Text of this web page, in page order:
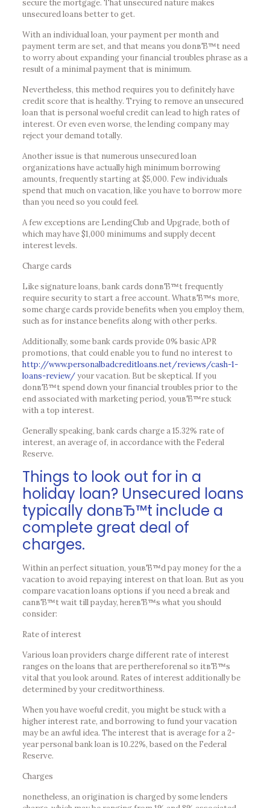
secure the mortgage. That unsecured nature makes
unsecured loans better to get.
With an individual loan, your payment per month and
payment term are set, and that means you donвЂ™t need
to worry about expanding your financial troubles phrase as a
result of a minimal payment that is minimum.
Nevertheless, this method requires you to definitely have
credit score that is healthy. Trying to remove an unsecured
loan that is personal woeful credit can lead to high rates of
interest. Or even even worse, the lending company may
reject your demand totally.
Another issue is that numerous unsecured loan
organizations have actually high minimum borrowing
amounts, frequently starting at $5,000. Few individuals
spend that much on vacation, like you have to borrow more
than you need so you could feel.
A few exceptions are LendingClub and Upgrade, both of
which may have $1,000 minimums and supply decent
interest levels.
Charge cards
Like signature loans, bank cards donвЂ™t frequently
require security to start a free account. WhatвЂ™s more,
some charge cards provide benefits when you employ them,
such as for instance benefits along with other perks.
Additionally, some bank cards provide 0% basic APR
promotions, that could enable you to fund no interest to
http://www.personalbadcreditloans.net/reviews/cash-1-
loans-review/your vacation. But be skeptical. If you
donвЂ™t spend down your financial troubles prior to the
end associated with marketing period, youвЂ™re stuck
with a top interest.
Generally speaking, bank cards charge a 15.32% rate of
interest, an average of, in accordance with the Federal
Reserve.
Things to look out for in a
holiday loan? Unsecured loans
typically donвЂ™t include a
complete great deal of
charges.
Within an perfect situation, youвЂ™d pay money for the a
vacation to avoid repaying interest on that loan. But as you
compare vacation loans options if you need a break and
canвЂ™t wait till payday, hereвЂ™s what you should
consider:
Rate of interest
Various loan providers charge different rate of interest
ranges on the loans that are perthereforenal so itвЂ™s
vital that you look around. Rates of interest additionally be
determined by your creditworthiness.
When you have woeful credit, you might be stuck with a
higher interest rate, and borrowing to fund your vacation
may be an awful idea. The interest that is average for a 2-
year personal bank loan is 10.22%, based on the Federal
Reserve.
Charges
nonetheless, an origination is charged by some lenders